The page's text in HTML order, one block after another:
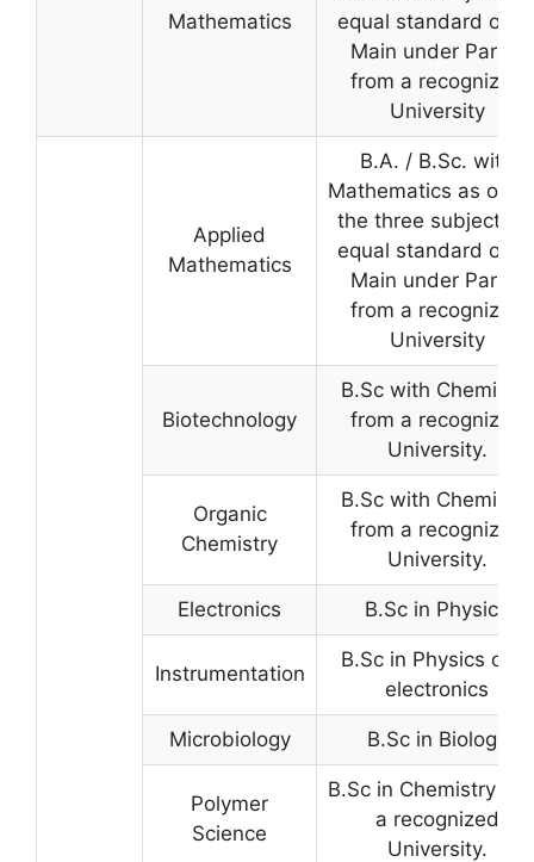
Mathematics
equal standard or
Main under Part-II
from a recognized
University
Applied
Mathematics
B.A. / B.Sc. with
Mathematics as one
the three subjects
equal standard or
Main under Part-II
from a recognized
University
Biotechnology
B.Sc with Chemistry
from a recognized
University.
Organic
Chemistry
B.Sc with Chemistry
from a recognized
University.
Electronics B.Sc in Physics
Instrumentation
B.Sc in Physics or in
electronics
Microbiology B.Sc in Biology
Polymer
Science
B.Sc in Chemistry
a recognized
University.